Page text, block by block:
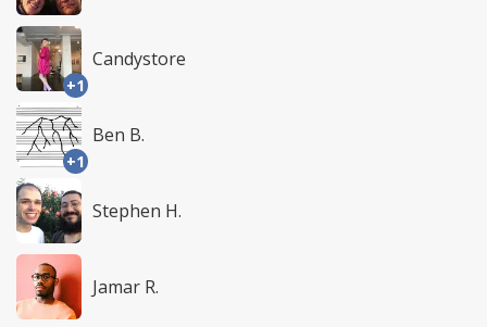
+1
Candystore
+1
Ben B.
Stephen H.
Jamar R.